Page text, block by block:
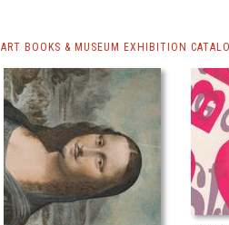
ART BOOKS & MUSEUM EXHIBITION